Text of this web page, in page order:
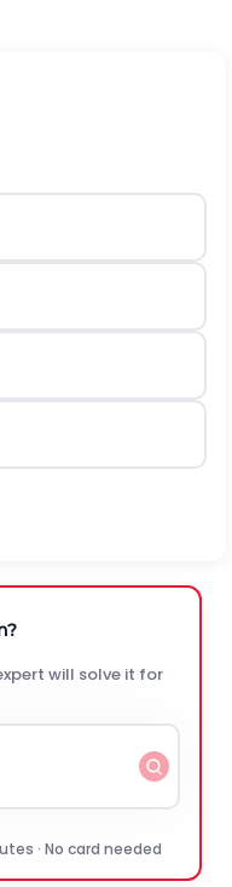
will solve it for
· No card needed